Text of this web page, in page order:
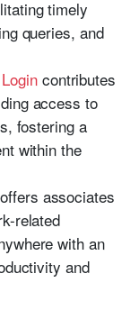
timely
queries, and
contributes
access to
fostering a
within the
offers associates
related
with an
and